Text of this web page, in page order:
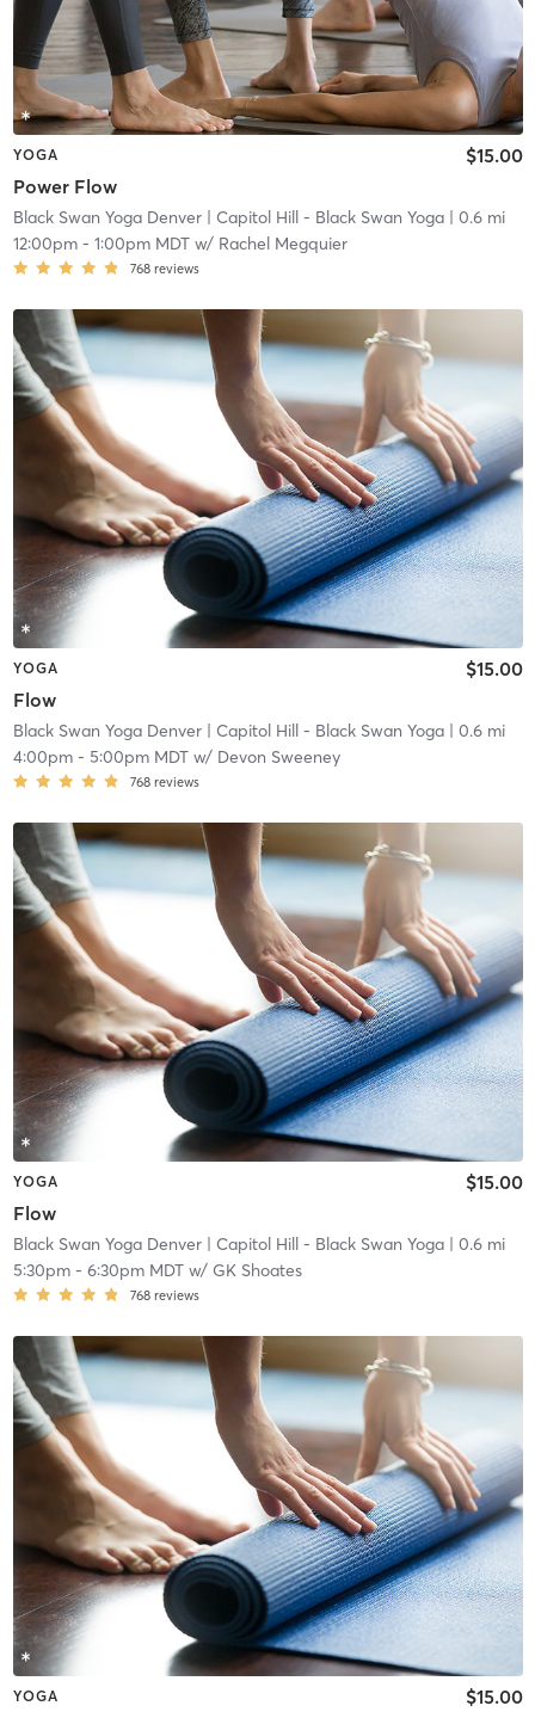
YOGA
Power Flow
$15.00
Black Swan Yoga Denver| Capitol Hill - Black Swan Yoga| 0.6 mi
12:00pm- 1:00pm MDTw/ Rachel Megquier
768 reviews
YOGA
Flow
$15.00
Black Swan Yoga Denver| Capitol Hill - Black Swan Yoga| 0.6 mi
4:00pm- 5:00pm MDTw/ Devon Sweeney
768 reviews
YOGA
Flow
$15.00
Black Swan Yoga Denver| Capitol Hill - Black Swan Yoga| 0.6 mi
5:30pm- 6:30pm MDTw/ GK Shoates
768 reviews
YOGA $15.00